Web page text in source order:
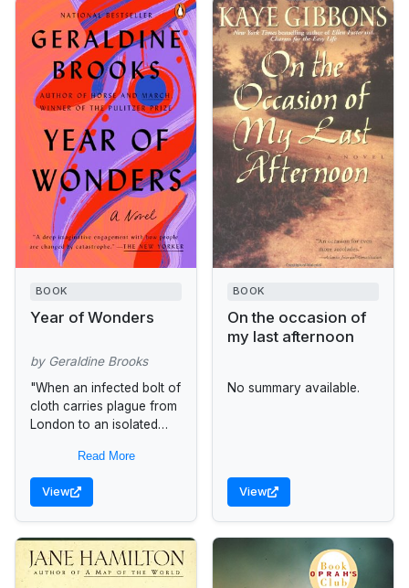
BOOK
Year of Wonders
by Geraldine Brooks
"When an infected bolt of
cloth carries plague from
London to an isolated
housemaid named Anna
Frith emerges as an
unlikely heroine...
Read More
View
BOOK
On the occasion of
my last afternoon
No summary available.
View